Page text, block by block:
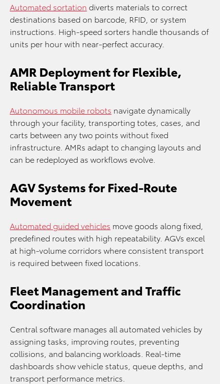
Automated sortation diverts materials to correct
destinations based on barcode, RFID, or system
instructions. High-speed sorters handle thousands of
units per hour with near-perfect accuracy.
AMR Deployment for Flexible,
Reliable Transport
Autonomous mobile robots navigate dynamically
through your facility, transporting totes, cases, and
carts between any two points without fixed
infrastructure. AMRs adapt to changing layouts and
can be redeployed as workflows evolve.
AGV Systems for Fixed-Route
Movement
Automated guided vehicles move goods along fixed,
predefined routes with high repeatability. AGVs excel
at high-volume corridors where consistent transport
is required between fixed locations.
Fleet Management and Traffic
Coordination
Central software manages all automated vehicles by
assigning tasks, improving routes, preventing
collisions, and balancing workloads. Real-time
dashboards show vehicle status, queue depths, and
transport performance metrics.